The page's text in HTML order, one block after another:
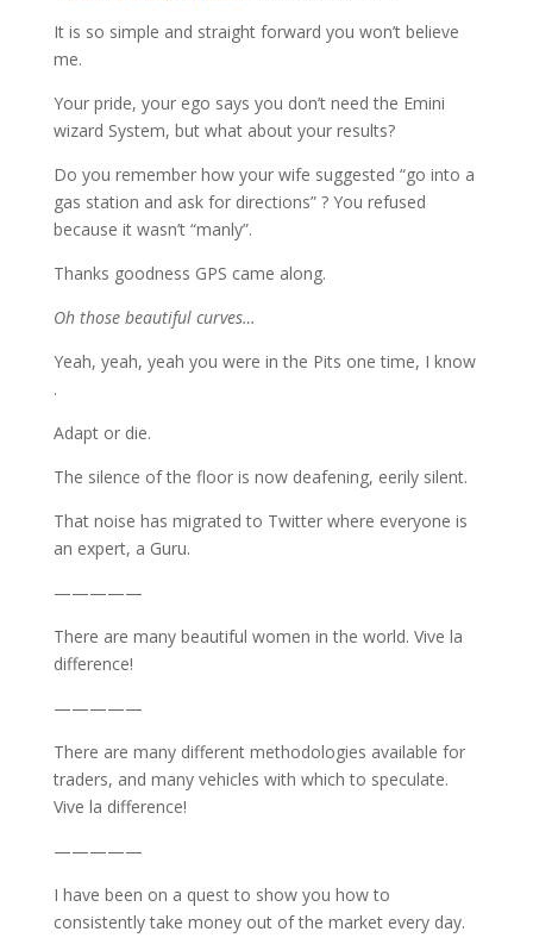
It is so simple and straight forward you won’t believe
me.
Your pride, your ego says you don’t need the Emini
wizard System, but what about your results?
Do you remember how your wife suggested “go into a
gas station and ask for directions” ? You refused
because it wasn’t “manly”.
Thanks goodness GPS came along.
Oh those beautiful curves…
Yeah, yeah, yeah you were in the Pits one time, I know
.
Adapt or die.
The silence of the floor is now deafening, eerily silent.
That noise has migrated to Twitter where everyone is
an expert, a Guru.
—————
There are many beautiful women in the world. Vive la
difference!
—————
There are many different methodologies available for
traders, and many vehicles with which to speculate.
Vive la difference!
—————
I have been on a quest to show you how to
consistently take money out of the market every day.